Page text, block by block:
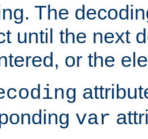
The
until the next
or the
var